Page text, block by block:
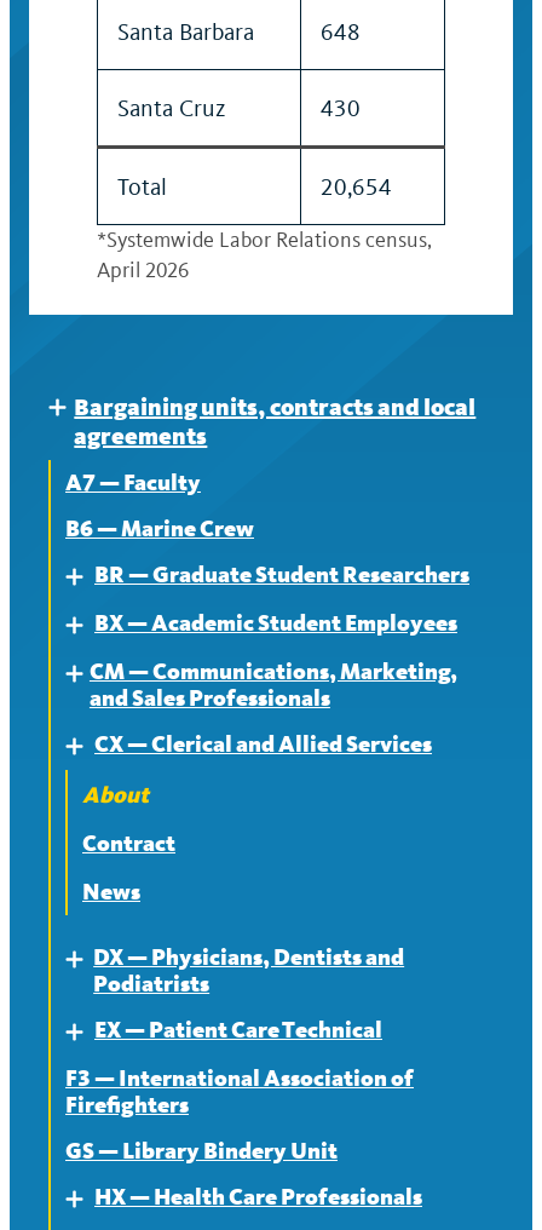
Santa Barbara 648
Santa Cruz 430
Total 20,654
*Systemwide Labor Relations census,
April 2026
Expand
Bargaining units, contracts and local
agreements
A7 — Faculty
B6 — Marine Crew
ExpandBR — Graduate Student Researchers
About
Contract
ExpandBX — Academic Student Employees
About
Expand
CM — Communications, Marketing,
and Sales Professionals
About
Contract
News
Expand
CX — Clerical and Allied Services
About
Contract
News
Expand
DX — Physicians, Dentists and
Podiatrists
About
Contract
Expand
EX — Patient Care Technical
About
F3 — International Association of
Firefighters
GS — Library Bindery Unit
Expand
HX — Health Care Professionals